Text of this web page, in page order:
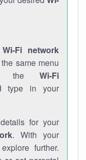
Wi-Fi network
same menu
the Wi-Fi
type in your
for your
. With your
further.